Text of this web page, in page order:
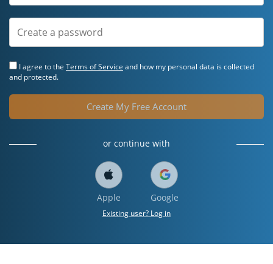
I agree to the Terms of Service and how my personal data is collected
and protected.
Create My Free Account
or continue with
Apple Google
Existing user? Log in